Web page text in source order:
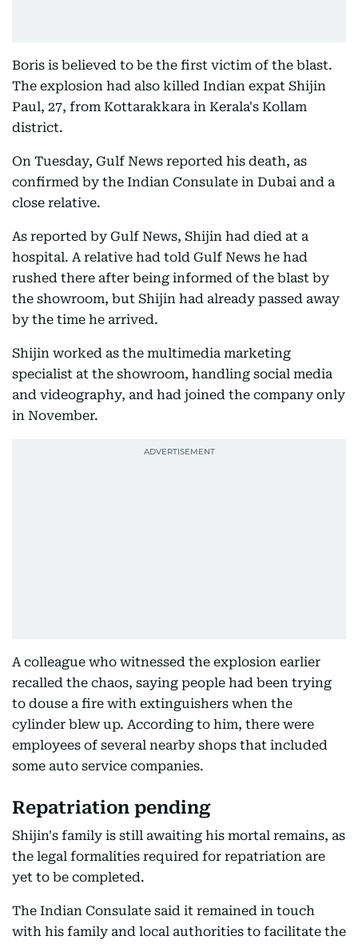
Boris is believed to be the first victim of the blast.
The explosion had also killed Indian expat Shijin
Paul, 27, from Kottarakkara in Kerala's Kollam
district.
On Tuesday, Gulf News reported his death, as
confirmed by the Indian Consulate in Dubai and a
close relative.
As reported by Gulf News, Shijin had died at a
hospital. A relative had told Gulf News he had
rushed there after being informed of the blast by
the showroom, but Shijin had already passed away
by the time he arrived.
Shijin worked as the multimedia marketing
specialist at the showroom, handling social media
and videography, and had joined the company only
in November.
A colleague who witnessed the explosion earlier
recalled the chaos, saying people had been trying
to douse a fire with extinguishers when the
cylinder blew up. According to him, there were
employees of several nearby shops that included
some auto service companies.
Repatriation pending
Shijin's family is still awaiting his mortal remains, as
the legal formalities required for repatriation are
yet to be completed.
The Indian Consulate said it remained in touch
with his family and local authorities to facilitate the